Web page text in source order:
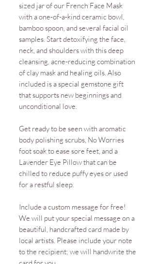
sized jar of our French Face Mask
with a one-of-a-kind ceramic bowl,
bamboo spoon, and several facial oil
samples. Start detoxifying the face,
neck, and shoulders with this deep
cleansing, acne-reducing combination
of clay mask and healing oils. Also
included is a special gemstone gift
that supports new beginnings and
unconditional love.
Get ready to be seen with aromatic
body polishing scrubs, No Worries
foot soak to ease sore feet, and a
Lavender Eye Pillow that can be
chilled to reduce puffy eyes or used
for a restful sleep.
Include a custom message for free!
We will put your special message on a
beautiful, handcrafted card made by
local artists. Please include your note
to the recipient; we will handwrite the